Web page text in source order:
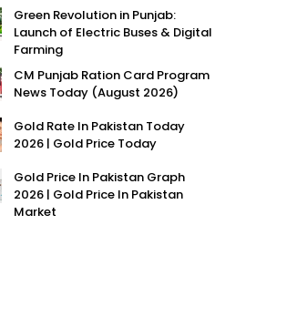
Green Revolution in Punjab:
Launch of Electric Buses & Digital
Farming
CM Punjab Ration Card Program
News Today (August 2026)
Gold Rate In Pakistan Today
2026 | Gold Price Today
Gold Price In Pakistan Graph
2026 | Gold Price In Pakistan
Market